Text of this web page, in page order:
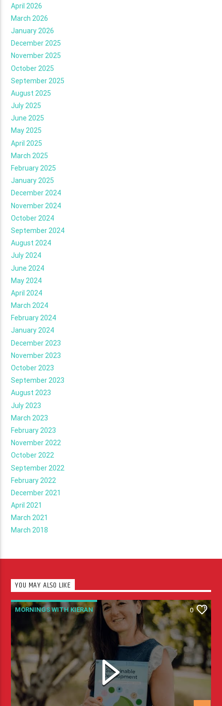
April 2026
March 2026
January 2026
December 2025
November 2025
October 2025
September 2025
August 2025
July 2025
June 2025
May 2025
April 2025
March 2025
February 2025
January 2025
December 2024
November 2024
October 2024
September 2024
August 2024
July 2024
June 2024
May 2024
April 2024
March 2024
February 2024
January 2024
December 2023
November 2023
October 2023
September 2023
August 2023
July 2023
March 2023
February 2023
November 2022
October 2022
September 2022
February 2022
December 2021
April 2021
March 2021
March 2018
YOU MAY ALSO LIKE
MORNINGS WITH KIERAN 0